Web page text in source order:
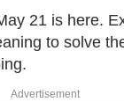
21 is here.
to solve
Advertisement